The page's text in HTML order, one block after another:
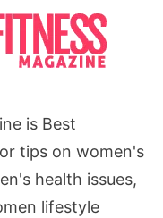
is Best
tips on women's
health issues,
lifestyle